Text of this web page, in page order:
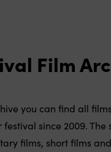
Film
you can find all
since 2009. The
films, short films